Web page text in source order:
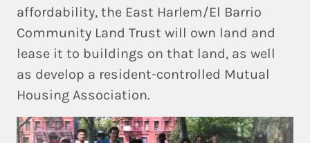
affordability, the East Harlem/El Barrio
Community Land Trust will own land and
lease it to buildings on that land, as well
as develop a resident-controlled Mutual
Housing Association.